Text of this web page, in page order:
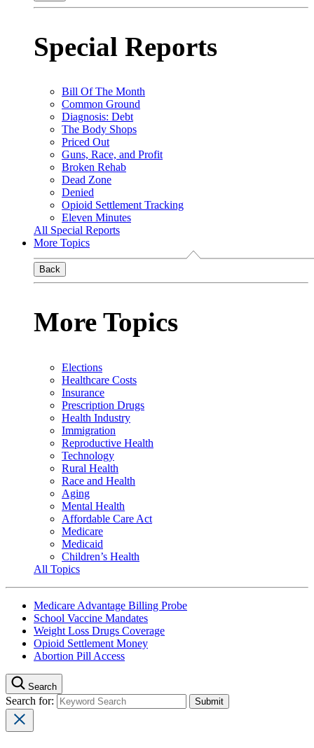
Special Reports
Bill Of The Month
Common Ground
Diagnosis: Debt
The Body Shops
Priced Out
Guns, Race, and Profit
Broken Rehab
Dead Zone
Denied
Opioid Settlement Tracking
Eleven Minutes
All Special Reports
More Topics
Back
More Topics
Elections
Healthcare Costs
Insurance
Prescription Drugs
Health Industry
Immigration
Reproductive Health
Technology
Rural Health
Race and Health
Aging
Mental Health
Affordable Care Act
Medicare
Medicaid
Children’s Health
All Topics
Medicare Advantage Billing Probe
School Vaccine Mandates
Weight Loss Drugs Coverage
Opioid Settlement Money
Abortion Pill Access
Search
Search for: